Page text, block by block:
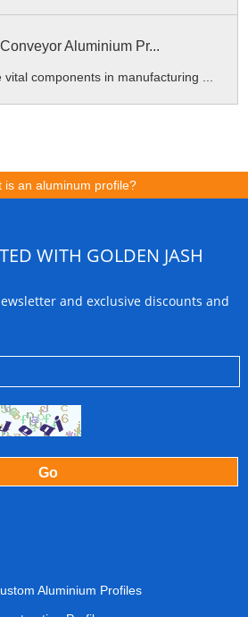
Aluminium Pr...
components in manufacturing ...
is an aluminum profile?
WITH GOLDEN JASH
and exclusive discounts and
Aluminium Profiles